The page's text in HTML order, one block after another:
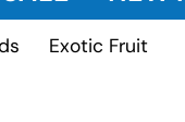
Exotic Fruit